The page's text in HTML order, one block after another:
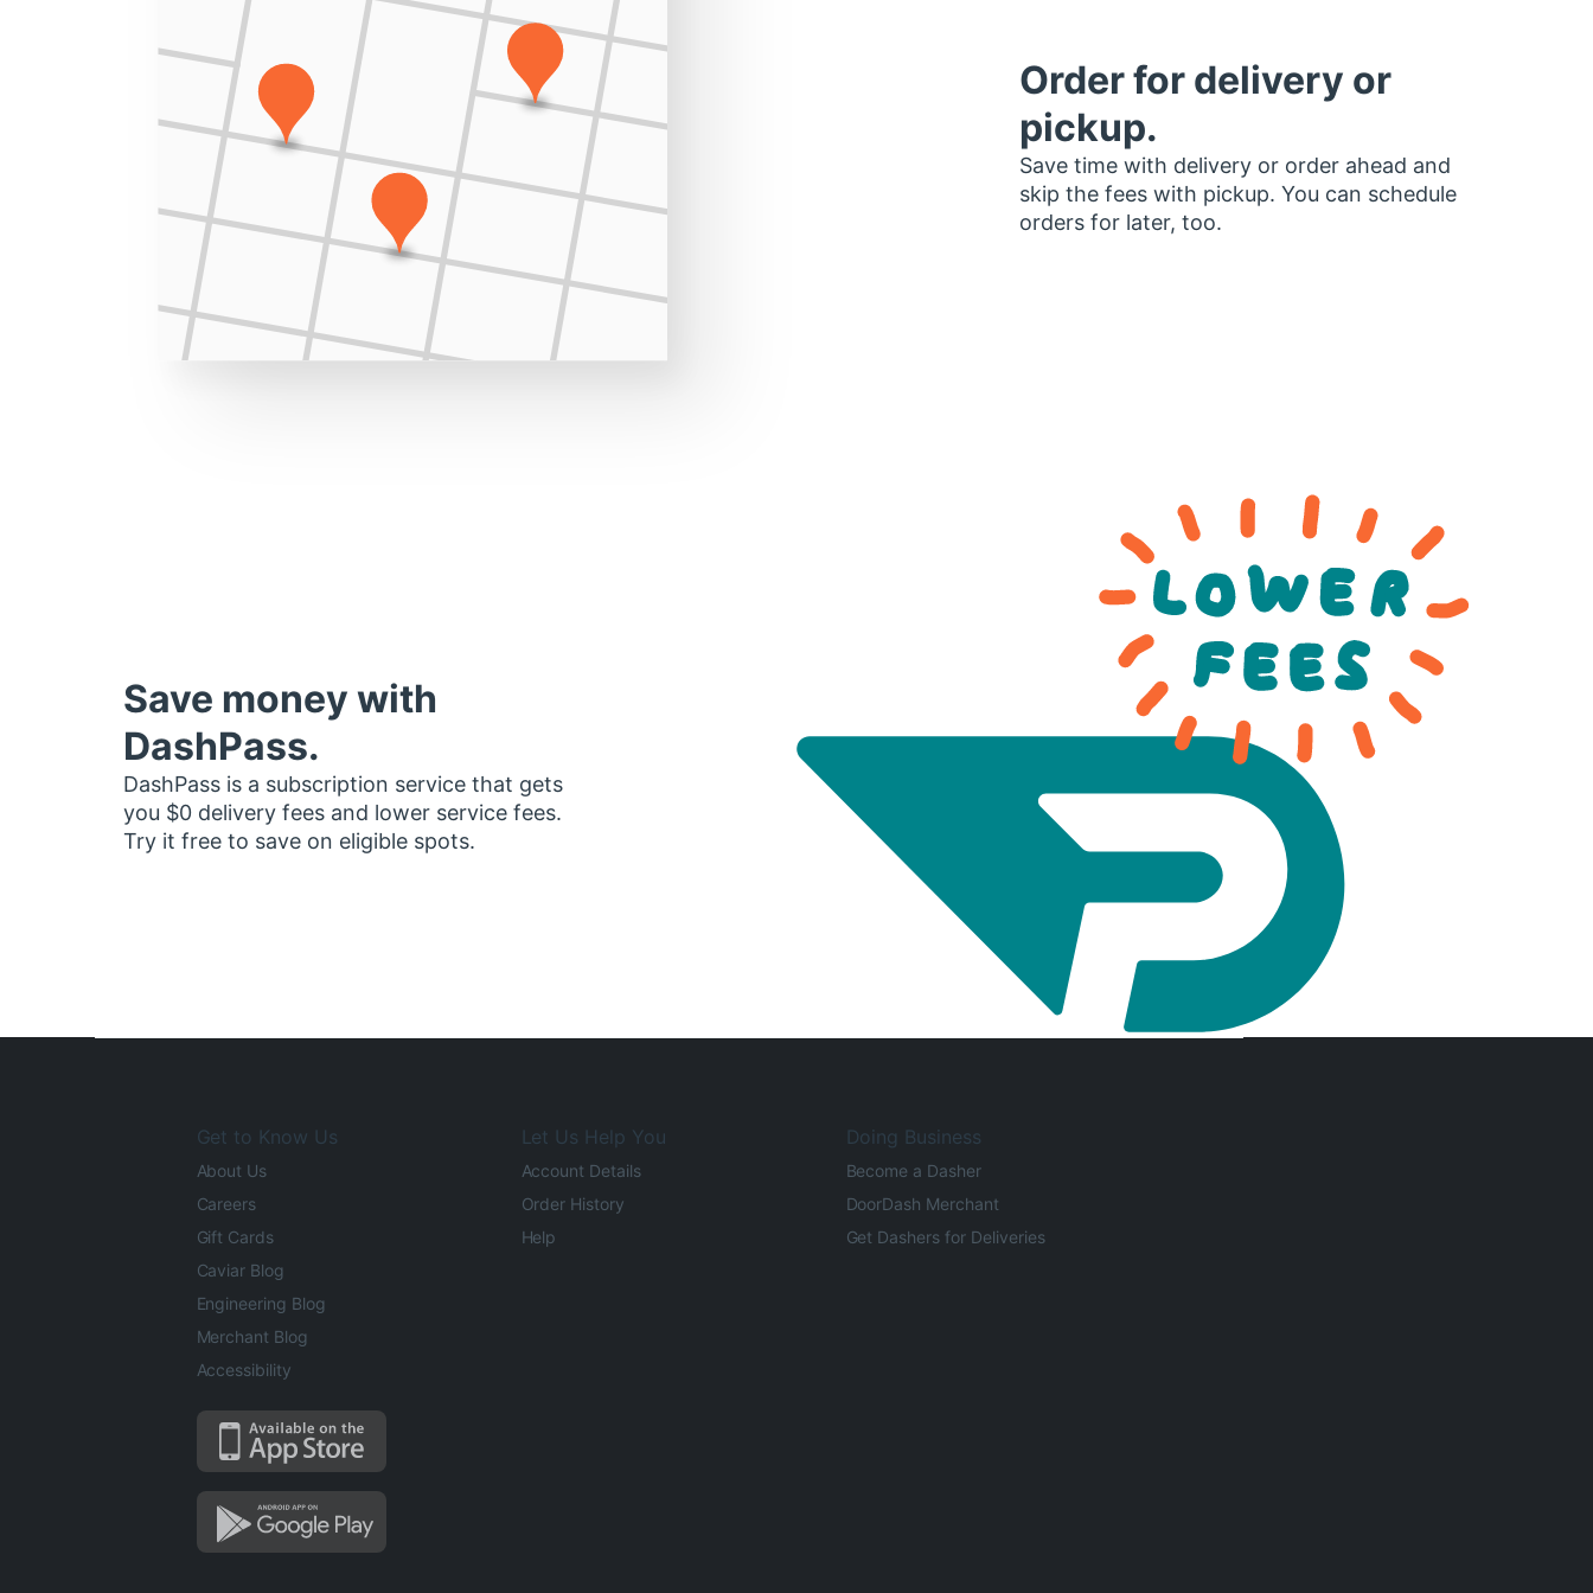
Order for delivery or
pickup.
Save time with delivery or order ahead and
skip the fees with pickup. You can schedule
orders for later, too.
Save money with
DashPass.
DashPass is a subscription service that gets
you $0 delivery fees and lower service fees.
Try it free to save on eligible spots.
Get to Know Us
About Us
Careers
Gift Cards
Caviar Blog
Engineering Blog
Merchant Blog
Accessibility
Let Us Help You
Account Details
Order History
Help
Doing Business
Become a Dasher
DoorDash Merchant
Get Dashers for Deliveries